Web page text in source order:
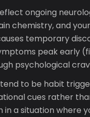
ongoing
chemistry, and
temporary
peak early
psychological
to be habit
cues rather
a situation where